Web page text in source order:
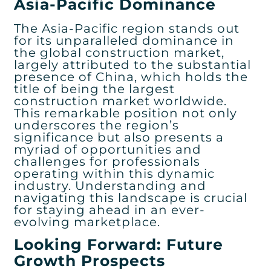
Asia-Pacific Dominance
The Asia-Pacific region stands out
for its unparalleled dominance in
the global construction market,
largely attributed to the substantial
presence of China, which holds the
title of being the largest
construction market worldwide.
This remarkable position not only
underscores the region’s
significance but also presents a
myriad of opportunities and
challenges for professionals
operating within this dynamic
industry. Understanding and
navigating this landscape is crucial
for staying ahead in an ever-
evolving marketplace.
Looking Forward: Future
Growth Prospects